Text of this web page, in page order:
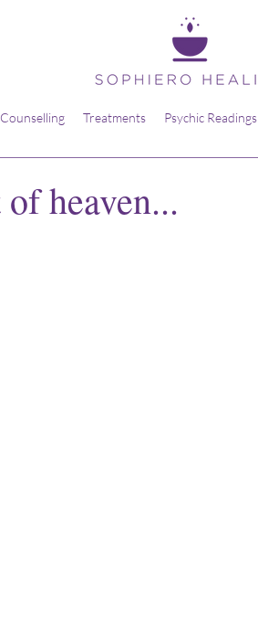
Treatments Psychic Readings
heaven...